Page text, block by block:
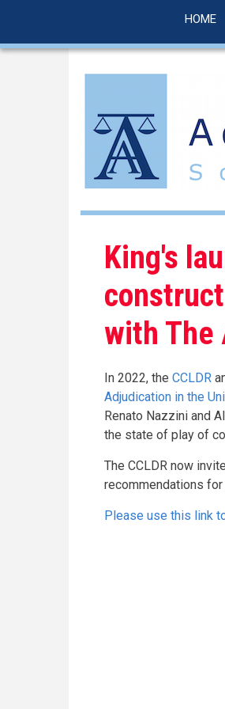
main
HOME
King's
with The
In 2022, the CCLDR
Adjudication in the
Renato Nazzini and
the state of play of
The CCLDR now
recommendations
Please use this link